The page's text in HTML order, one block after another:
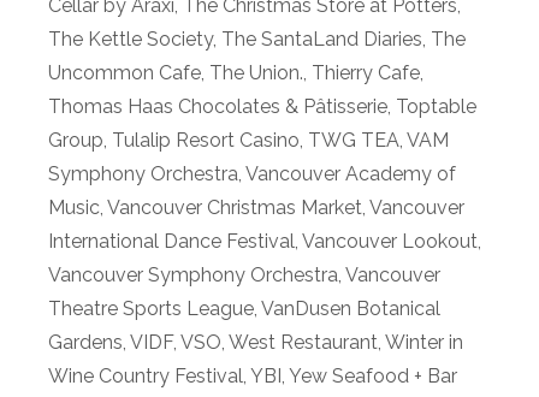
Cellar by Araxi, The Christmas Store at Potters,
The Kettle Society, The SantaLand Diaries, The
Uncommon Cafe, The Union., Thierry Cafe,
Thomas Haas Chocolates & Pâtisserie, Toptable
Group, Tulalip Resort Casino, TWG TEA, VAM
Symphony Orchestra, Vancouver Academy of
Music, Vancouver Christmas Market, Vancouver
International Dance Festival, Vancouver Lookout,
Vancouver Symphony Orchestra, Vancouver
Theatre Sports League, VanDusen Botanical
Gardens, VIDF, VSO, West Restaurant, Winter in
Wine Country Festival, YBI , Yew Seafood + Bar